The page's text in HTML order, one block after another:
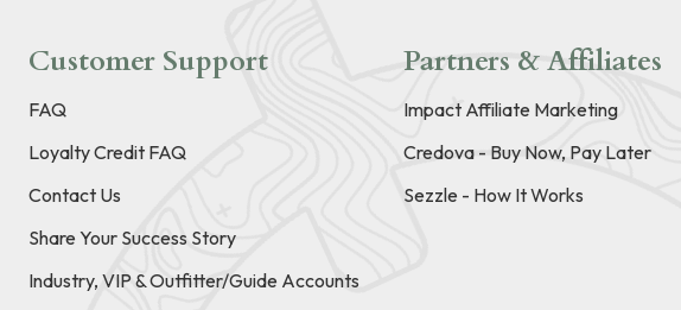
Customer Support
FAQ
Loyalty Credit FAQ
Contact Us
Share Your Success Story
Industry, VIP & Outfitter/Guide Accounts
Partners & Affiliates
Impact Affiliate Marketing
Credova - Buy Now, Pay Later
Sezzle - How It Works